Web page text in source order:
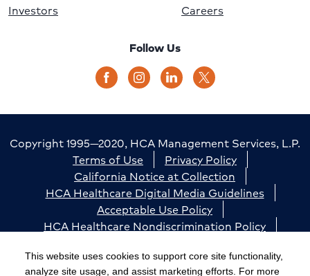
This website uses cookies to support core site functionality,
analyze site usage, and assist marketing efforts. For more
Investors
Careers
Follow Us
Copyright 1995—2020, HCA Management Services, L.P.
Terms of Use
Privacy Policy
California Notice at Collection
HCA Healthcare Digital Media Guidelines
Acceptable Use Policy
HCA Healthcare Nondiscrimination Policy
Cookie Preferences